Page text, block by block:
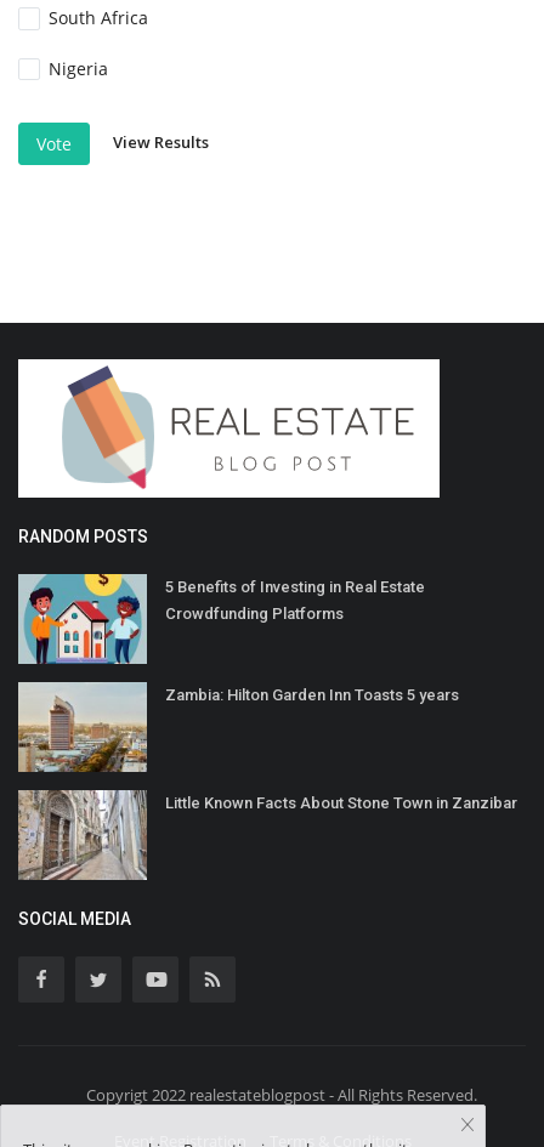
South Africa
Nigeria
Vote View Results
RANDOM POSTS
5 Benefits of Investing in Real Estate
Crowdfunding Platforms
Zambia: Hilton Garden Inn Toasts 5 years
Little Known Facts About Stone Town in Zanzibar
SOCIAL MEDIA
Copyrigt 2022 realestateblogpost - All Rights Reserved.
Event Registration Terms & Conditions